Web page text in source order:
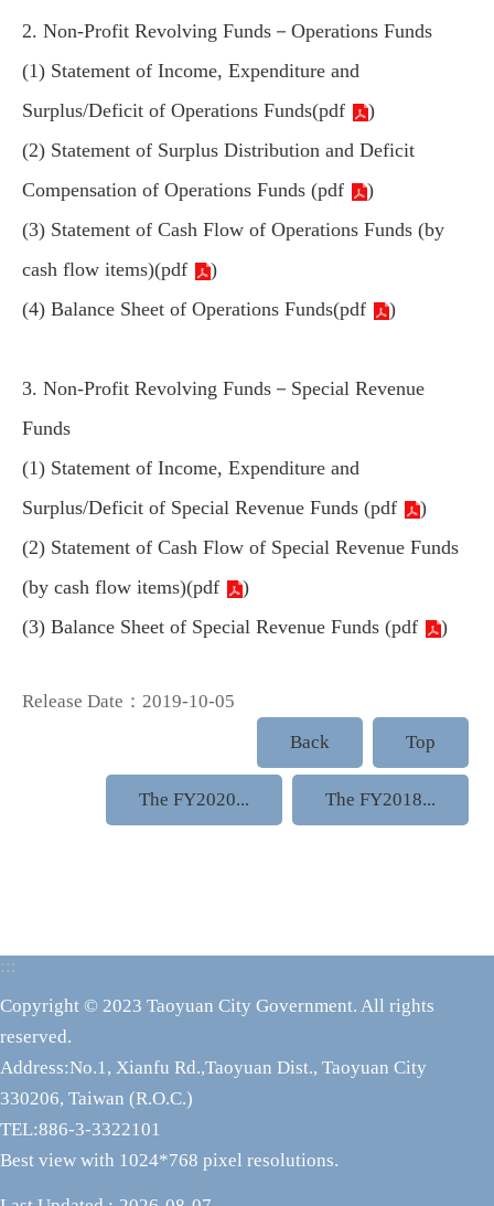
2. Non-Profit Revolving Funds－Operations Funds
(1) Statement of Income, Expenditure and
Surplus/Deficit of Operations Funds(pdf
)
(2) Statement of Surplus Distribution and Deficit
Compensation of Operations Funds (pdf
)
(3) Statement of Cash Flow of Operations Funds (by
cash flow items)(pdf
)
(4) Balance Sheet of Operations Funds(pdf )
3. Non-Profit Revolving Funds－Special Revenue
Funds
(1) Statement of Income, Expenditure and
Surplus/Deficit of Special Revenue Funds (pdf
)
(2) Statement of Cash Flow of Special Revenue Funds
(by cash flow items)(pdf
)
(3) Balance Sheet of Special Revenue Funds (pdf )
Release Date：2019-10-05
Back
Top
The FY2020... The FY2018...
:::
Copyright © 2023 Taoyuan City Government. All rights
reserved.
Address:No.1, Xianfu Rd.,Taoyuan Dist., Taoyuan City
330206, Taiwan (R.O.C.)
TEL:886-3-3322101
Best view with 1024*768 pixel resolutions.